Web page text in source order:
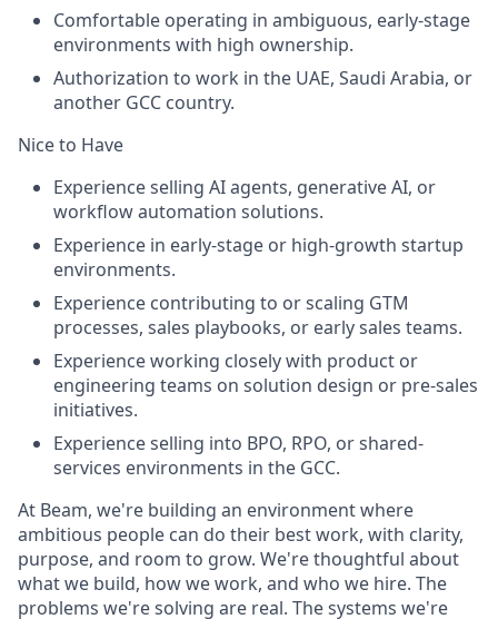
Comfortable operating in ambiguous, early-stage
environments with high ownership.
Authorization to work in the UAE, Saudi Arabia, or
another GCC country.
Nice to Have
Experience selling AI agents, generative AI, or
workflow automation solutions.
Experience in early-stage or high-growth startup
environments.
Experience contributing to or scaling GTM
processes, sales playbooks, or early sales teams.
Experience working closely with product or
engineering teams on solution design or pre-sales
initiatives.
Experience selling into BPO, RPO, or shared-
services environments in the GCC.
At Beam, we're building an environment where
ambitious people can do their best work, with clarity,
purpose, and room to grow. We're thoughtful about
what we build, how we work, and who we hire. The
problems we're solving are real. The systems we're